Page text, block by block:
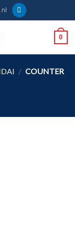
0
/ COUNTER